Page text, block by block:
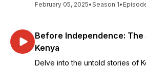
February 05, 2025•Season 1•
Before Independence:
Kenya
Delve into the untold stories of